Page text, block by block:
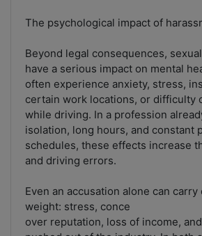
The psychological impact of
Beyond legal consequences,
have a serious impact on mental
often experience anxiety, stress,
certain work locations, or difficulty
while driving. In a profession
isolation, long hours, and constant
schedules, these effects increase
and driving errors.
Even an accusation alone can carry
weight: stress, conce
over reputation, loss of income,